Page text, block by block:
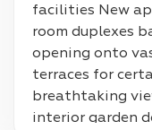
facilities New
room duplexes
opening onto
terraces for
breathtaking
interior garden